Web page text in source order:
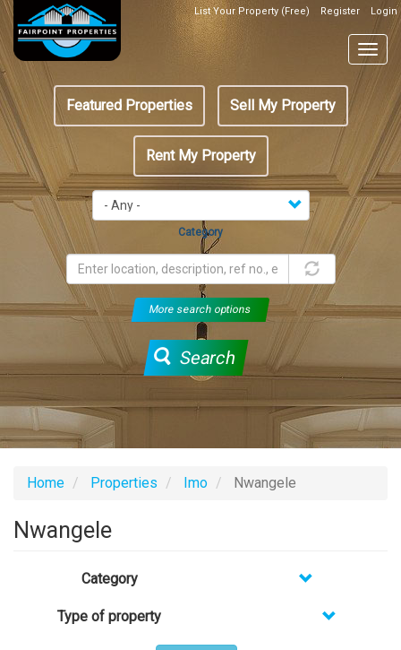
Skip
main
content
Top
Header
Box
List Your Property (Free) Register Login
Featured
menu
Featured Properties Sell My Property
Rent My Property
Category
More search options
Search
Home Properties Imo Nwangele
Nwangele
Category
Type of property